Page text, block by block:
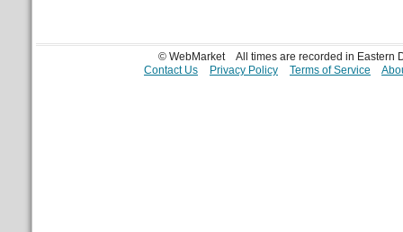
© WebMarket
All times are recorded in Eastern
Contact Us
Privacy Policy Terms of Service